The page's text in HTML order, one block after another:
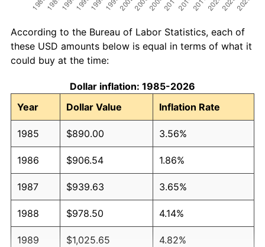
According to the Bureau of Labor Statistics, each of
these USD amounts below is equal in terms of what it
could buy at the time:
Dollar inflation: 1985-2026
Year
Dollar Value Inflation Rate
1985 $890.00 3.56%
1986 $906.54 1.86%
1987 $939.63 3.65%
1988 $978.50 4.14%
1989 $1,025.65 4.82%